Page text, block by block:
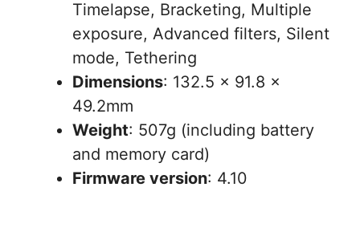
Timelapse, Bracketing, Multiple
exposure, Advanced filters, Silent
mode, Tethering
Dimensions: 132.5 x 91.8 x
49.2mm
Weight: 507g (including battery
and memory card)
Firmware version: 4.10